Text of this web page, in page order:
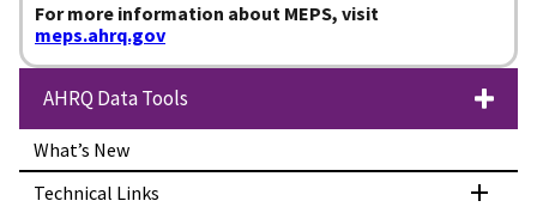
For more information about MEPS, visit
meps.ahrq.gov
AHRQ Data Tools
What’s New
Technical Links